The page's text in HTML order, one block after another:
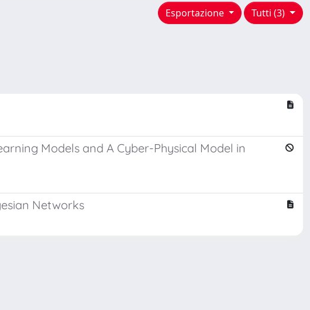
Tutti (3)
Esportazione
Models and A Cyber-Physical Model in
Networks